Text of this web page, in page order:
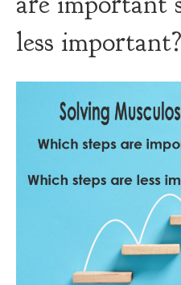
less important?